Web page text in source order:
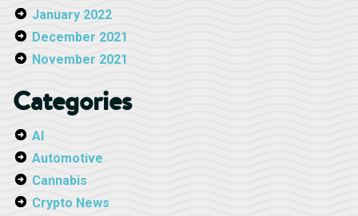
January 2022
December 2021
November 2021
Categories
AI
Automotive
Cannabis
Crypto News